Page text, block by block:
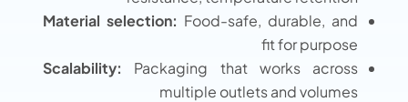
Material selection: Food-safe, durable, and
fit for purpose
Scalability: Packaging that works across
multiple outlets and volumes